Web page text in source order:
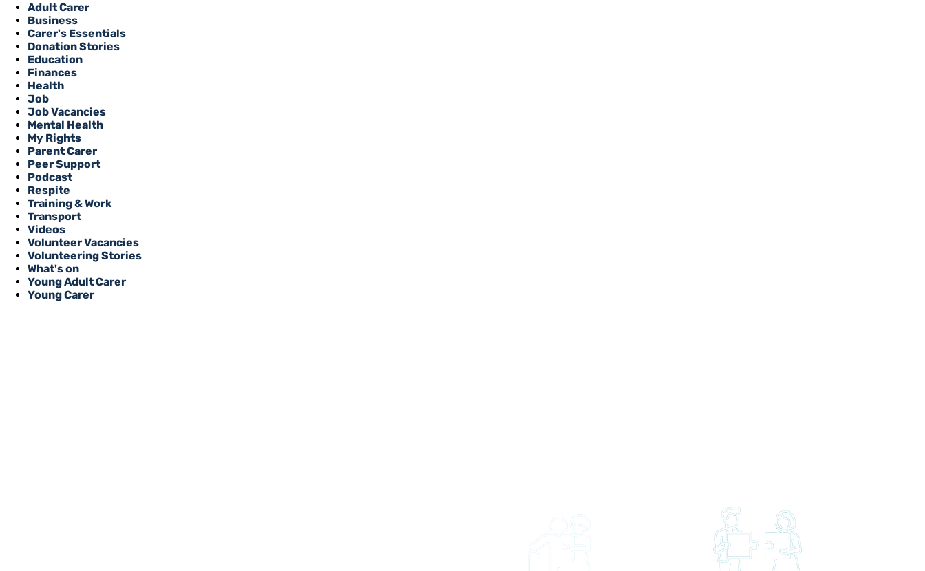
Adult Carer
Business
Carer's Essentials
Donation Stories
Education
Finances
Health
Job
Job Vacancies
Mental Health
My Rights
Parent Carer
Peer Support
Podcast
Respite
Training & Work
Transport
Videos
Volunteer Vacancies
Volunteering Stories
What's on
Young Adult Carer
Young Carer